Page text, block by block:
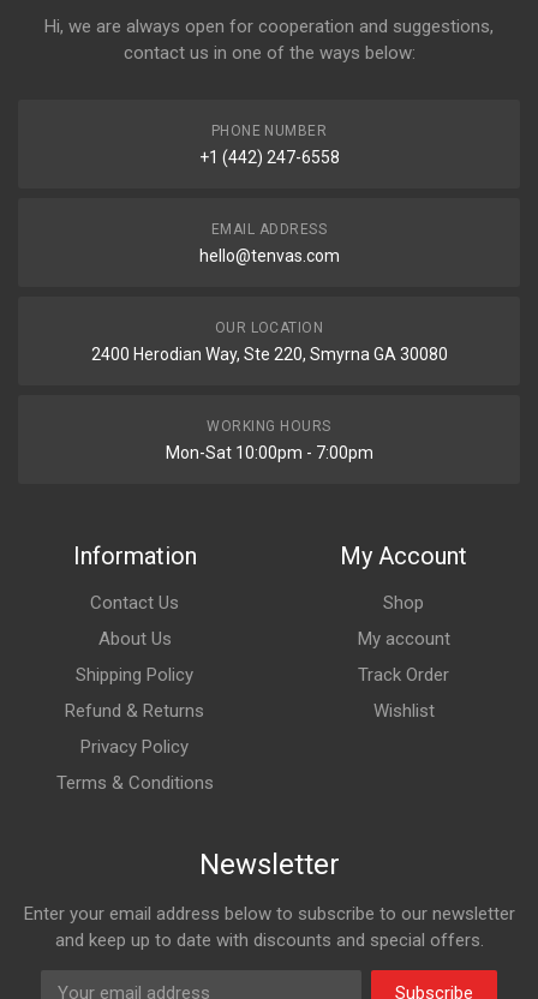
Hi, we are always open for cooperation and suggestions,
contact us in one of the ways below:
PHONE NUMBER
+1 (442) 247-6558
EMAIL ADDRESS
hello@tenvas.com
OUR LOCATION
2400 Herodian Way, Ste 220, Smyrna GA 30080
WORKING HOURS
Mon-Sat 10:00pm - 7:00pm
Information
Contact Us
About Us
Shipping Policy
Refund & Returns
Privacy Policy
Terms & Conditions
My Account
Shop
My account
Track Order
Wishlist
Newsletter
Enter your email address below to subscribe to our newsletter
and keep up to date with discounts and special offers.
Subscribe